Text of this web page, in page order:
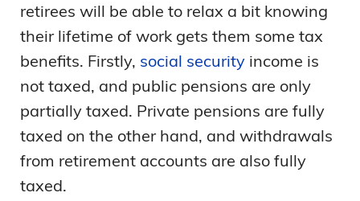
retirees will be able to relax a bit knowing
their lifetime of work gets them some tax
benefits. Firstly, social security income is
not taxed, and public pensions are only
partially taxed. Private pensions are fully
taxed on the other hand, and withdrawals
from retirement accounts are also fully
taxed.